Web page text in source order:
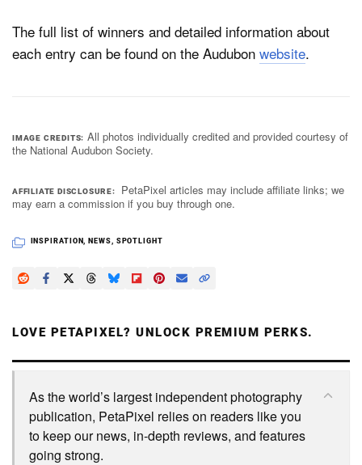
The full list of winners and detailed information about
each entry can be found on the Audubon website.
IMAGE CREDITS
All photos individually credited and provided courtesy of
the National Audubon Society.
AFFILIATE DISCLOSURE
PetaPixel articles may include affiliate links; we
may earn a commission if you buy through one.
INSPIRATION NEWS SPOTLIGHT
LOVE PETAPIXEL? UNLOCK PREMIUM PERKS.
As the world’s largest independent photography
publication, PetaPixel relies on readers like you
to keep our news, in-depth reviews, and features
going strong.